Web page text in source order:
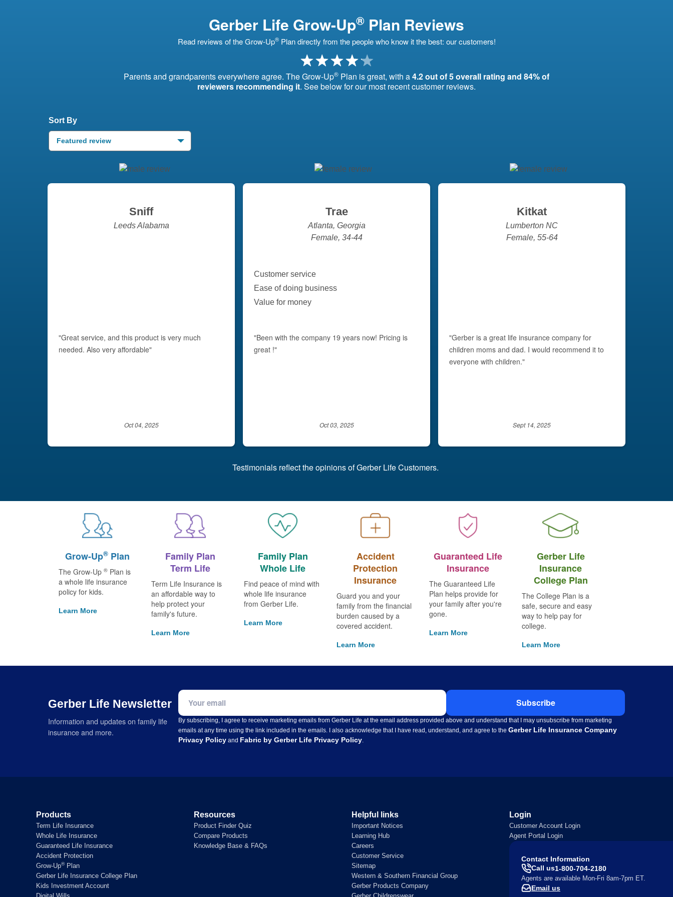
Gerber Life Grow-Up® Plan Reviews
Read reviews of the Grow-Up®Plan directly from the people who know it the best: our customers!
Parents and grandparents everywhere agree. The Grow-Up® Plan is great, with a4.2 out of 5 overall rating and 84% of
reviewers recommending it. See below for our most recent customer reviews.
Sort By
Featured review
Sniff
Leeds Alabama
"Great service, and this product is very much
needed. Also very affordable"
Oct 04, 2025
Trae
Atlanta, Georgia
Female, 34-44
Customer service
Ease of doing business
Value for money
"Been with the company 19 years now! Pricing is
great !"
Oct 03, 2025
Kitkat
Lumberton NC
Female, 55-64
"Gerber is a great life insurance company for
children moms and dad. I would recommend it to
everyone with children."
Sept 14, 2025
Testimonials reflect the opinions of Gerber Life Customers.
Grow-Up® Plan
The Grow-Up ® Plan is
a whole life insurance
policy for kids.
Learn More
Family Plan
Term Life
Term Life Insurance is
an affordable way to
help protect your
family's future.
Learn More
Family Plan
Whole Life
Find peace of mind with
whole life insurance
from Gerber Life.
Learn More
Accident
Protection
Insurance
Guard you and your
family from the financial
burden caused by a
covered accident.
Learn More
Guaranteed Life
Insurance
The Guaranteed Life
Plan helps provide for
your family after you're
gone.
Learn More
Gerber Life
Insurance
College Plan
The College Plan is a
safe, secure and easy
way to help pay for
college.
Learn More
Gerber Life Newsletter
Information and updates on family life
insurance and more.
Email address
Subscribe
By subscribing, I agree to receive marketing emails from Gerber Life at the email address provided above and understand that I may unsubscribe from marketing
emails at any time using the link included in the emails. I also acknowledge that I have read, understand, and agree to the Gerber Life Insurance Company
Privacy Policy and Fabric by Gerber Life Privacy Policy.
Products
Term Life Insurance
Whole Life Insurance
Guaranteed Life Insurance
Accident Protection
Grow-Up®Plan
Gerber Life Insurance College Plan
Kids Investment Account
Resources
Product Finder Quiz
Compare Products
Knowledge Base & FAQs
Helpful links
Important Notices
Learning Hub
Careers
Customer Service
Sitemap
Western & Southern Financial Group
Gerber Products Company
Login
Customer Account Login
Agent Portal Login
Contact Information
Call us1-800-704-2180
Agents are available Mon-Fri 8am-7pm ET.
Email us